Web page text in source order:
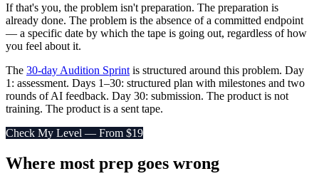
If that's you, the problem isn't preparation. The preparation is
already done. The problem is the absence of a committed endpoint
— a specific date by which the tape is going out, regardless of how
you feel about it.
The 30-day Audition Sprint is structured around this problem. Day
1: assessment. Days 1–30: structured plan with milestones and two
rounds of AI feedback. Day 30: submission. The product is not
training. The product is a sent tape.
Check My Level — From $19
Where most prep goes wrong